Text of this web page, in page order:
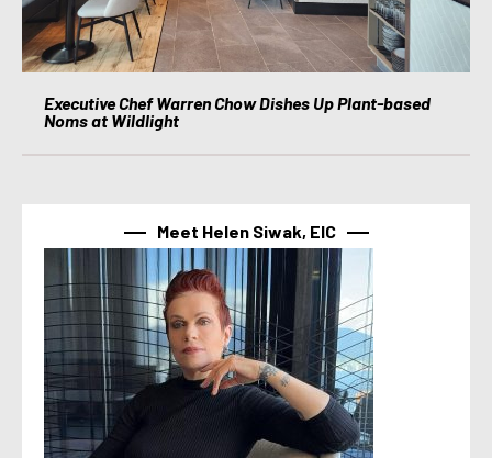
Executive Chef Warren Chow Dishes Up Plant-based
Noms at Wildlight
Meet Helen Siwak, EIC